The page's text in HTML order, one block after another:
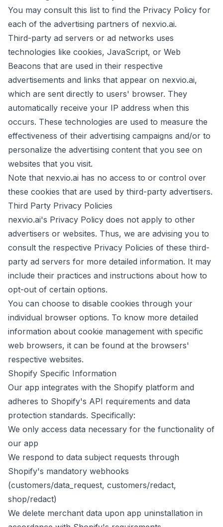
You may consult this list to find the Privacy Policy for
each of the advertising partners of nexvio.ai.
Third-party ad servers or ad networks uses
technologies like cookies, JavaScript, or Web
Beacons that are used in their respective
advertisements and links that appear on nexvio.ai,
which are sent directly to users' browser. They
automatically receive your IP address when this
occurs. These technologies are used to measure the
effectiveness of their advertising campaigns and/or to
personalize the advertising content that you see on
websites that you visit.
Note that nexvio.ai has no access to or control over
these cookies that are used by third-party advertisers.
Third Party Privacy Policies
nexvio.ai's Privacy Policy does not apply to other
advertisers or websites. Thus, we are advising you to
consult the respective Privacy Policies of these third-
party ad servers for more detailed information. It may
include their practices and instructions about how to
opt-out of certain options.
You can choose to disable cookies through your
individual browser options. To know more detailed
information about cookie management with specific
web browsers, it can be found at the browsers'
respective websites.
Shopify Specific Information
Our app integrates with the Shopify platform and
adheres to Shopify's API requirements and data
protection standards. Specifically:
We only access data necessary for the functionality of
our app
We respond to data subject requests through
Shopify's mandatory webhooks
(customers/data_request, customers/redact,
shop/redact)
We delete merchant data upon app uninstallation in